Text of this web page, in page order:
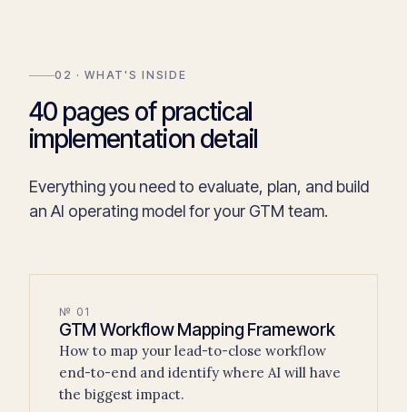
02 · WHAT'S INSIDE
40 pages of practical
implementation detail
Everything you need to evaluate, plan, and build
an AI operating model for your GTM team.
№ 01
GTM Workflow Mapping Framework
How to map your lead-to-close workflow
end-to-end and identify where AI will have
the biggest impact.